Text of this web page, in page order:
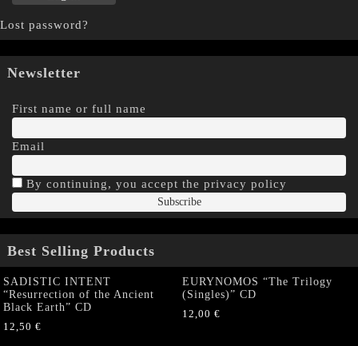
Lost password?
Newsletter
First name or full name
Email
By continuing, you accept the privacy policy
Best Selling Products
SADISTIC INTENT
“Resurrection of the Ancient
Black Earth” CD
12,50 €
EURYNOMOS “The Trilogy
(Singles)” CD
12,00 €